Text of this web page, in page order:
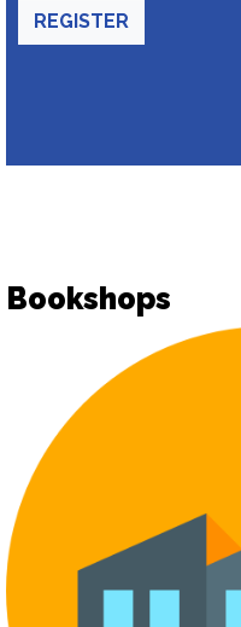
REGISTER
Bookshops